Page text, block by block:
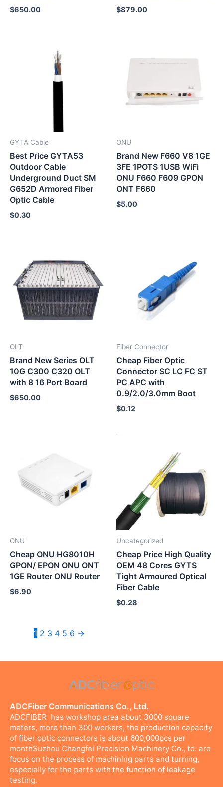
$650.00 $879.00
GYTA Cable
Best Price GYTA53
Outdoor Cable
Underground Duct SM
G652D Armored Fiber
Optic Cable
$0.30
ONU
Brand New F660 V8 1GE
3FE 1POTS 1USB WiFi
ONU F660 F609 GPON
ONT F660
$5.00
OLT
Brand New Series OLT
10G C300 C320 OLT
with 8 16 Port Board
$650.00
Fiber Connector
Cheap Fiber Optic
Connector SC LC FC ST
PC APC with
0.9/2.0/3.0mm Boot
$0.12
ONU
Cheap ONU HG8010H
GPON/ EPON ONU ONT
1GE Router ONU Router
$6.90
Uncategorized
Cheap Price High Quality
OEM 48 Cores GYTS
Tight Armoured Optical
Fiber Cable
$0.28
1 2 3 4 5 6 →
ADCFiber Communications Co., Ltd.
ADCFIBER has workshop area about 3000 square
meters, more than 300 workers, the production capacity
of fiber optic connectors is about 600,000pcs per
monthSuzhou Changfei Precision Machinery Co., td. are
focus on the process of machining parts and turning,
especially for the parts with the function of leakage
testing.